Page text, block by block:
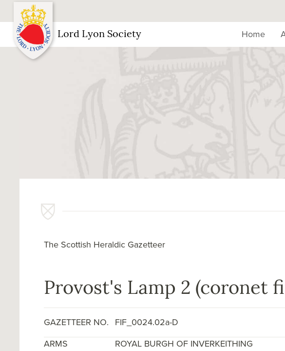
Lord Lyon Society Home
The Scottish Heraldic Gazetteer
Provost's Lamp 2 (coronet
GAZETTEER NO. FIF_0024.02a-D
ARMS
ROYAL BURGH OF INVERKEITHING